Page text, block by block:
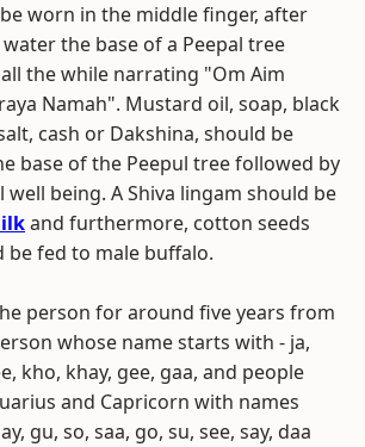
worn in the middle finger, after
the base of a Peepal tree
the while narrating "Om Aim
Namah". Mustard oil, soap, black
cash or Dakshina, should be
base of the Peepul tree followed by
being. A Shiva lingam should be
and furthermore, cotton seeds
be fed to male buffalo.
person for around five years from
whose name starts with - ja,
kho, khay, gee, gaa, and people
and Capricorn with names
gu, so, saa, go, su, see, say, daa